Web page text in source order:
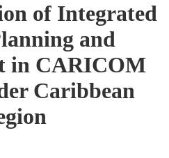
of Integrated
and
in CARICOM
Caribbean